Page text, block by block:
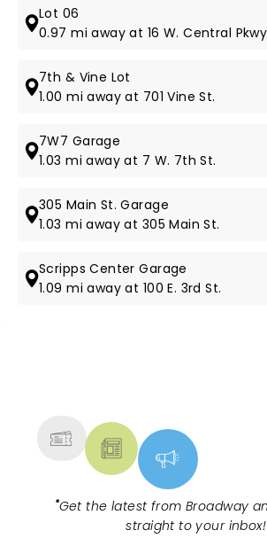
Lot 06
0.97 mi away at 16 W. Central
7th & Vine Lot
1.00 mi away at 701 Vine St.
7W7 Garage
1.03 mi away at 7 W. 7th St.
305 Main St. Garage
1.03 mi away at 305 Main St.
Scripps Center Garage
1.09 mi away at 100 E. 3rd St.
"Get the latest from Broadway
straight to your inbox!